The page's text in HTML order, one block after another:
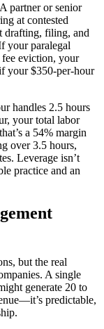
partner or senior
at contested
drafting, filing, and
your paralegal
eviction, your
your $350-per-hour
handles 2.5 hours
your total labor
a 54% margin
over 3.5 hours,
Leverage isn’t
practice and an
but the real
A single
generate 20 to
predictable,